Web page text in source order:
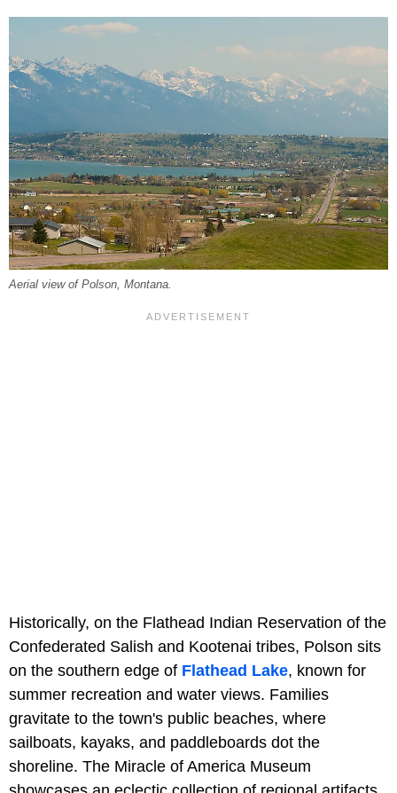
Aerial view of Polson, Montana.
Historically, on the Flathead Indian Reservation of the
Confederated Salish and Kootenai tribes, Polson sits
on the southern edge of Flathead Lake, known for
summer recreation and water views. Families
gravitate to the town's public beaches, where
sailboats, kayaks, and paddleboards dot the
shoreline. The Miracle of America Museum